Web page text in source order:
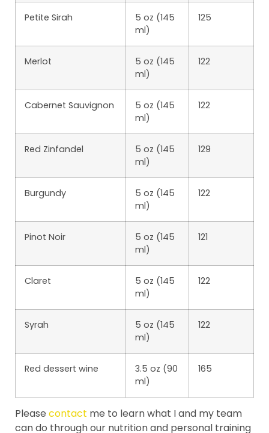
Petite Sirah
5 oz (145
ml)
125
Merlot
5 oz (145
ml)
122
Cabernet Sauvignon
5 oz (145
ml)
122
Red Zinfandel
5 oz (145
ml)
129
Burgundy
5 oz (145
ml)
122
Pinot Noir
5 oz (145
ml)
121
Claret
5 oz (145
ml)
122
Syrah
5 oz (145
ml)
122
Red dessert wine
3.5 oz (90
ml)
165
Please contact me to learn what I and my team
can do through our nutrition and personal training